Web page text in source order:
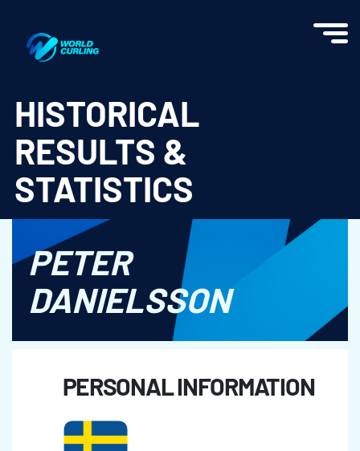
HISTORICAL
RESULTS &
STATISTICS
PETER
DANIELSSON
PERSONAL INFORMATION